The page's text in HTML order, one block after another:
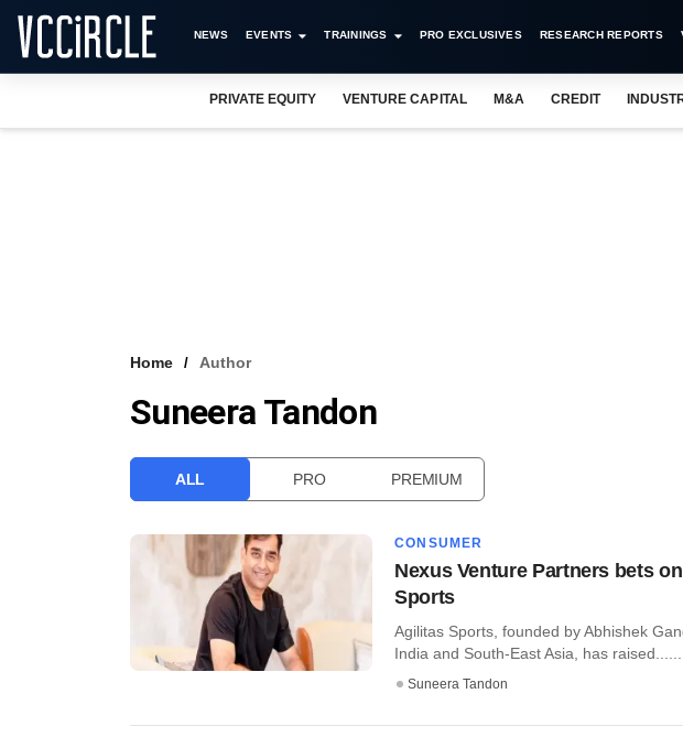
NEWS EVENTS TRAININGS PRO EXCLUSIVES RESEARCH REPORTS
PRIVATE EQUITY VENTURE CAPITAL M&A CREDIT
Home Author
Suneera Tandon
ALL PRO PREMIUM
CONSUMER
Nexus Venture Partners bets
Sports
Agilitas Sports, founded by Abhishek
India and South-East Asia, has raised......
Suneera Tandon